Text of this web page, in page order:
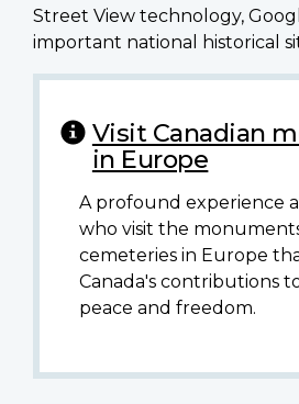
Street View technology,
important national historical
Visit Canadian
in Europe
A profound experience
who visit the
cemeteries in Europe
Canada's contributions
peace and freedom.